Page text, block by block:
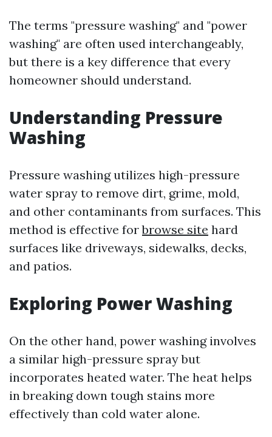
The terms "pressure washing" and "power
washing" are often used interchangeably,
but there is a key difference that every
homeowner should understand.
Understanding Pressure
Washing
Pressure washing utilizes high-pressure
water spray to remove dirt, grime, mold,
and other contaminants from surfaces. This
method is effective forbrowse site hard
surfaces like driveways, sidewalks, decks,
and patios.
Exploring Power Washing
On the other hand, power washing involves
a similar high-pressure spray but
incorporates heated water. The heat helps
in breaking down tough stains more
effectively than cold water alone.